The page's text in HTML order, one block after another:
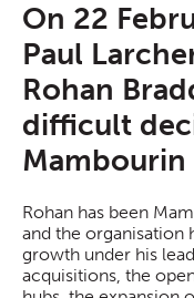
On 22
Paul
Rohan
difficult
Mambourin
Rohan has been
and the organisation
growth under his
acquisitions, the